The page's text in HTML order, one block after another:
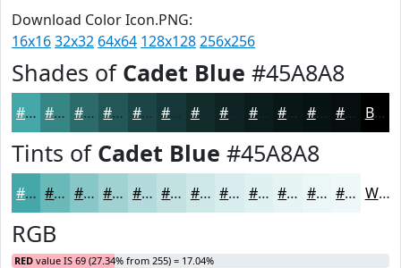
Download Color Icon.PNG:
16x1632x32 64x64 128x128256x256
Shades of Cadet Blue #45A8A8
#45A8A8 #378686 #2C6B6B #235656 #1C4545 #122C2C #0B1C1C #091616 #071212 #060E0E Black
Tints of Cadet Blue #45A8A8
#45A8A8 #6AB9B9 #88C7C7 #A0D2D2 #B3DBDB #C2E2E2 #CEE8E8 #D8EDED #E0F1F1 #E6F4F4 #EBF6F6 #EFF8F8 White
RGB
RED value IS 69 (27.34% from 255) = 17.04%